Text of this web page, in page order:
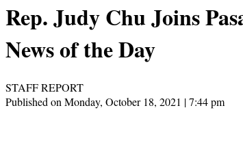
Rep. Judy Chu Joins
News of the Day
STAFF REPORT
Published on Monday, October 18, 2021 | 7:44 pm